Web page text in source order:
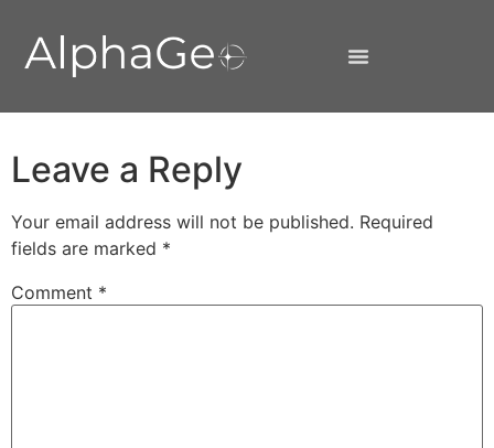
Leave a Reply
Your email address will not be published. Required
fields are marked *
Comment *